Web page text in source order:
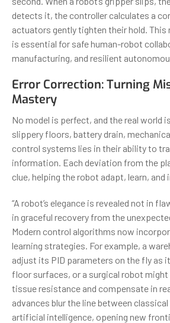
detects it, the controller calculates a
actuators gently tighten their hold.
is essential for safe human-robot
manufacturing, and resilient
Error Correction: Turning
Mastery
No model is perfect, and the real world
slippery floors, battery drain,
control systems lies in their ability to
information. Each deviation from the
clue, helping the robot adapt, learn, and
“A robot’s elegance is revealed not in
in graceful recovery from the
Modern control algorithms now
learning strategies. For example, a
adjust its PID parameters on the fly as
floor surfaces, or a surgical robot
tissue resistance and compensate in
advances blur the line between
artificial intelligence, opening new